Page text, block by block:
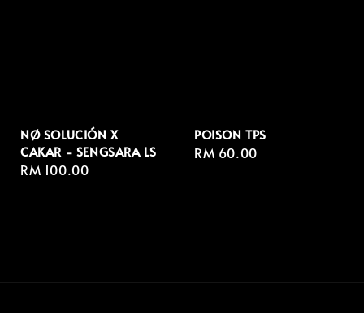
NØ SOLUCIÓN X
CAKAR - SENGSARA LS
Regular
RM 100.00
POISON TPS
Regular
RM 60.00